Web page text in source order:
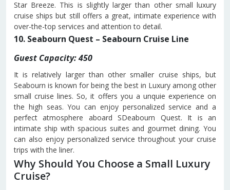
Star Breeze. This is slightly larger than other small luxury
cruise ships but still offers a great, intimate experience with
over-the-top services and attention to detail.
10. Seabourn Quest – Seabourn Cruise Line
Guest Capacity: 450
It is relatively larger than other smaller cruise ships, but
Seabourn is known for being the best in Luxury among other
small cruise lines. So, it offers you a unquie experience on
the high seas. You can enjoy personalized service and a
perfect atmosphere aboard SDeabourn Quest. It is an
intimate ship with spacious suites and gourmet dining. You
can also enjoy personalized service throughout your cruise
trips with the liner.
Why Should You Choose a Small Luxury
Cruise?